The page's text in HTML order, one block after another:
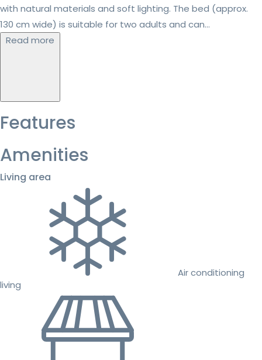
with natural materials and soft lighting. The bed (approx.
130 cm wide) is suitable for two adults and can...
Read more
Features
Amenities
Living area
Air conditioning
living